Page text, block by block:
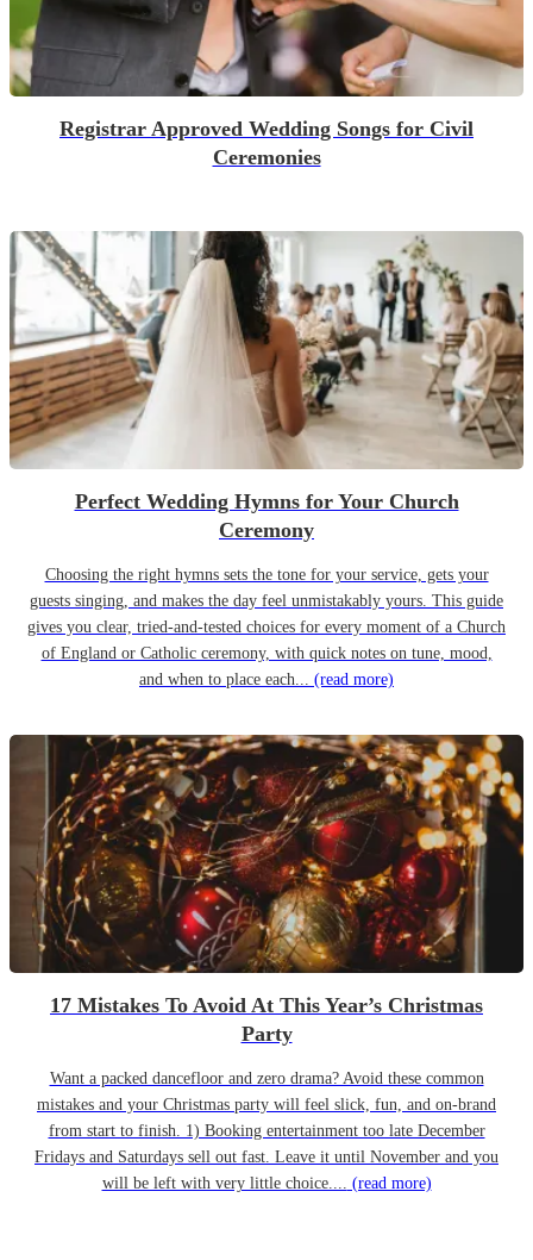
Registrar Approved Wedding Songs for Civil
Ceremonies
Perfect Wedding Hymns for Your Church
Ceremony
Choosing the right hymns sets the tone for your service, gets your
guests singing, and makes the day feel unmistakably yours. This guide
gives you clear, tried-and-tested choices for every moment of a Church
of England or Catholic ceremony, with quick notes on tune, mood,
and when to place each... (read more)
17 Mistakes To Avoid At This Year’s Christmas
Party
Want a packed dancefloor and zero drama? Avoid these common
mistakes and your Christmas party will feel slick, fun, and on-brand
from start to finish. 1) Booking entertainment too late December
Fridays and Saturdays sell out fast. Leave it until November and you
will be left with very little choice.... (read more)